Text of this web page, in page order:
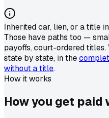
Inherited car, lien, or a title
Those have paths too —
payoffs, court-ordered
state by state, in the
without a title.
How it works
How you get paid